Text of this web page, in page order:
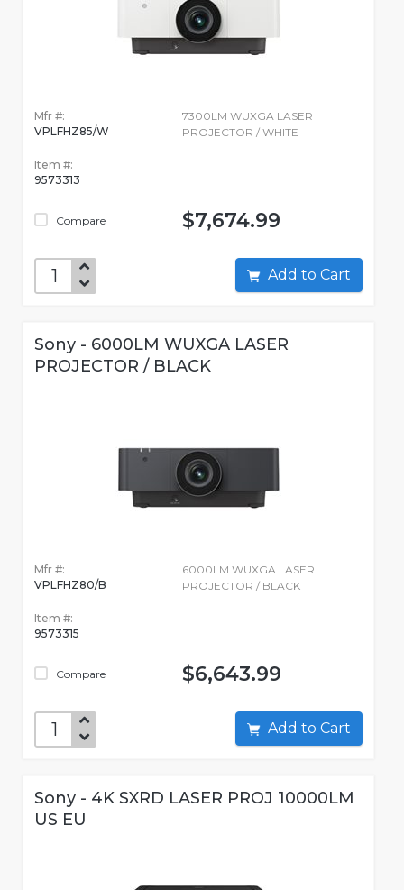
Mfr #:
VPLFHZ85/W
Item #:
9573313
Compare
7300LM WUXGA LASER
PROJECTOR / WHITE
$7,674.99
Add to Cart
Sony - 6000LM WUXGA LASER
PROJECTOR / BLACK
Mfr #:
VPLFHZ80/B
Item #:
9573315
Compare
6000LM WUXGA LASER
PROJECTOR / BLACK
$6,643.99
Add to Cart
Sony - 4K SXRD LASER PROJ 10000LM
US EU